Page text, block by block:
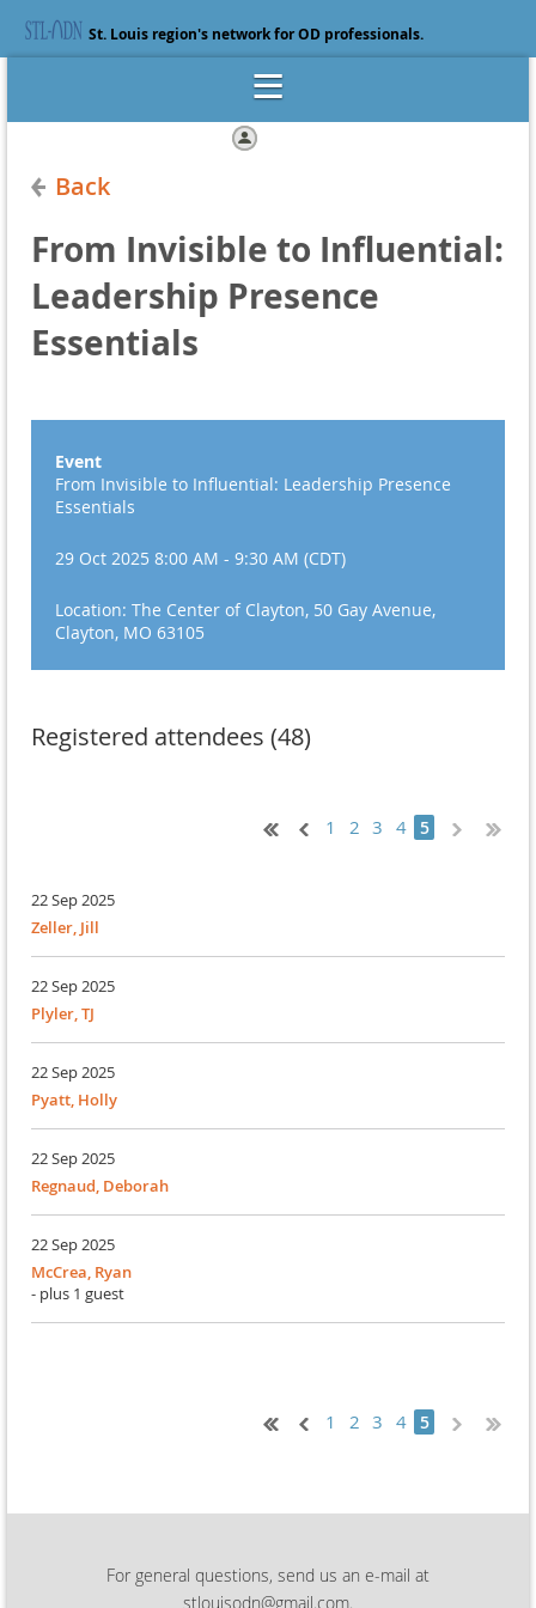
St. Louis region's network for OD professionals.
Back
From Invisible to Influential:
Leadership Presence
Essentials
Event
From Invisible to Influential: Leadership Presence
Essentials
29 Oct 2025 8:00 AM - 9:30 AM (CDT)
Location: The Center of Clayton, 50 Gay Avenue,
Clayton, MO 63105
Registered attendees (48)
1 2 3 4 5
22 Sep 2025
Zeller, Jill
22 Sep 2025
Plyler, TJ
22 Sep 2025
Pyatt, Holly
22 Sep 2025
Regnaud, Deborah
22 Sep 2025
McCrea, Ryan
- plus 1 guest
1 2 3 4 5
For general questions, send us an e-mail at
stlouisodn@gmail.com.